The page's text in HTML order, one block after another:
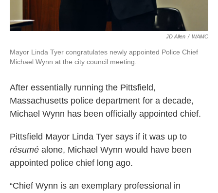
JD Allen / WAMC
Mayor Linda Tyer congratulates newly appointed Police Chief
Michael Wynn at the city council meeting.
After essentially running the Pittsfield,
Massachusetts police department for a decade,
Michael Wynn has been officially appointed chief.
Pittsfield Mayor Linda Tyer says if it was up to
résumé alone, Michael Wynn would have been
appointed police chief long ago.
“Chief Wynn is an exemplary professional in